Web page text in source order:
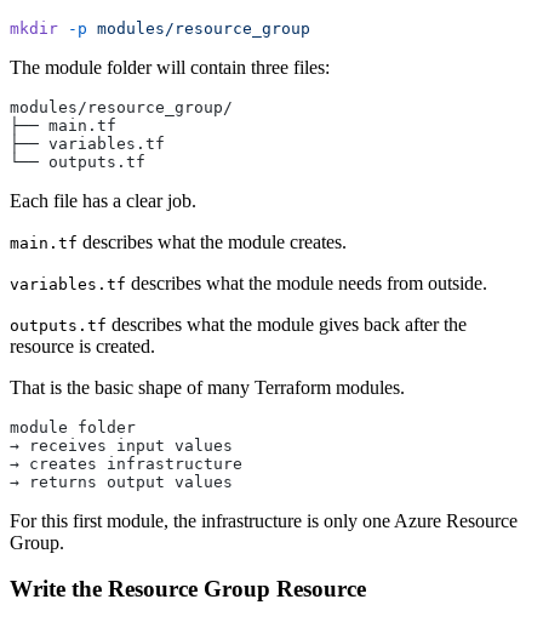
mkdir -p modules/resource_group
The module folder will contain three files:
modules/resource_group/
├── main.tf
├── variables.tf
└── outputs.tf
Each file has a clear job.
main.tf describes what the module creates.
variables.tf describes what the module needs from outside.
outputs.tf describes what the module gives back after the
resource is created.
That is the basic shape of many Terraform modules.
module folder
→ receives input values
→ creates infrastructure
→ returns output values
For this first module, the infrastructure is only one Azure Resource
Group.
Write the Resource Group Resource